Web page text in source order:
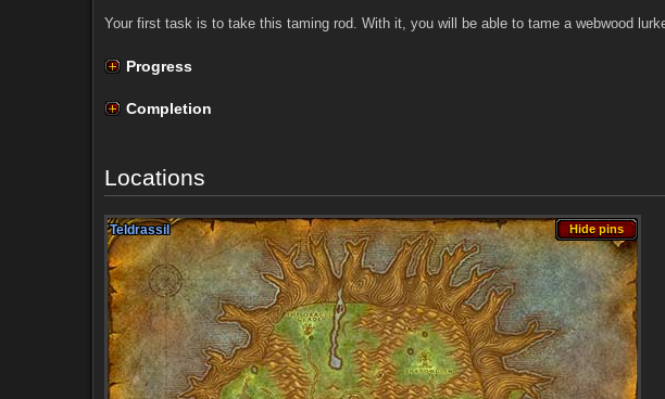
Your first task is to take this taming rod. With it, you will be able to tame a webwood
Progress
Completion
Locations
Hide pins
Hide pins
Teldrassil
Teldrassil
Teldrassil
Teldrassil
Teldrassil
Teldrassil
Teldrassil
Teldrassil
Teldrassil